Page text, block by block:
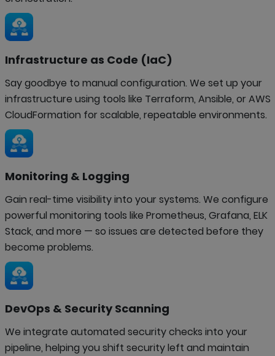
Infrastructure as Code (IaC)
Say goodbye to manual configuration. We set up your
infrastructure using tools like Terraform, Ansible, or AWS
CloudFormation for scalable, repeatable environments.
Monitoring & Logging
Gain real-time visibility into your systems. We configure
powerful monitoring tools like Prometheus, Grafana, ELK
Stack, and more — so issues are detected before they
become problems.
DevOps & Security Scanning
We integrate automated security checks into your
pipeline, helping you shift security left and maintain